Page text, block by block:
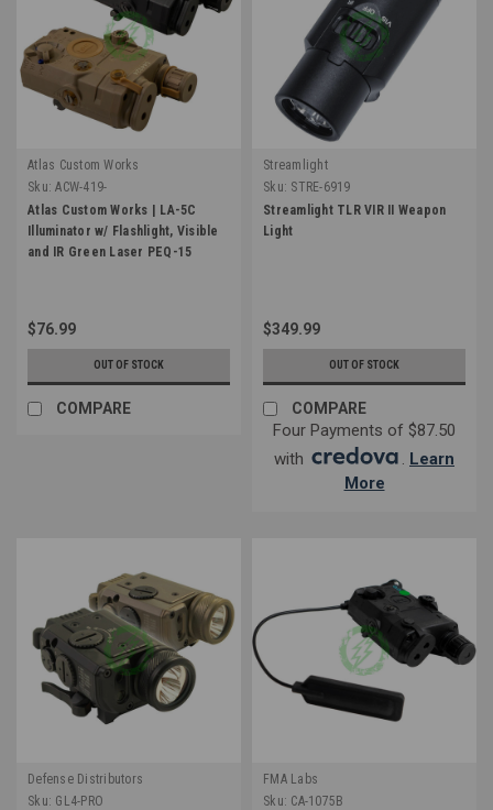
Atlas Custom Works
Sku: ACW-419-
Atlas Custom Works | LA-5C
Illuminator w/ Flashlight, Visible
and IR Green Laser PEQ-15
$76.99
OUT OF STOCK
COMPARE
Streamlight
Sku: STRE-6919
Streamlight TLR VIR II Weapon
Light
$349.99
OUT OF STOCK
COMPARE
Four Payments of $87.50
with
. Learn
More
Defense Distributors
Sku: GL4-PRO
FMA Labs
Sku: CA-1075B